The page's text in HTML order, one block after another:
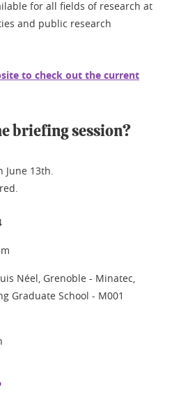
for all fields of research at
and public research
to check out the current
briefing session?
13th.
Néel, Grenoble - Minatec,
Graduate School - M001
Facebook
this on LinkedIn